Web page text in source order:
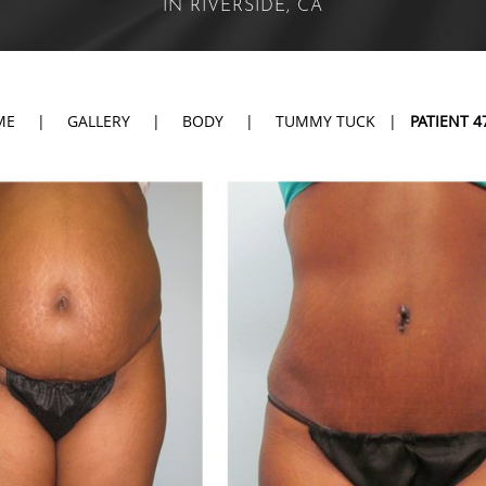
IN RIVERSIDE, CA
| GALLERY | BODY | TUMMY TUCK | PATIENT